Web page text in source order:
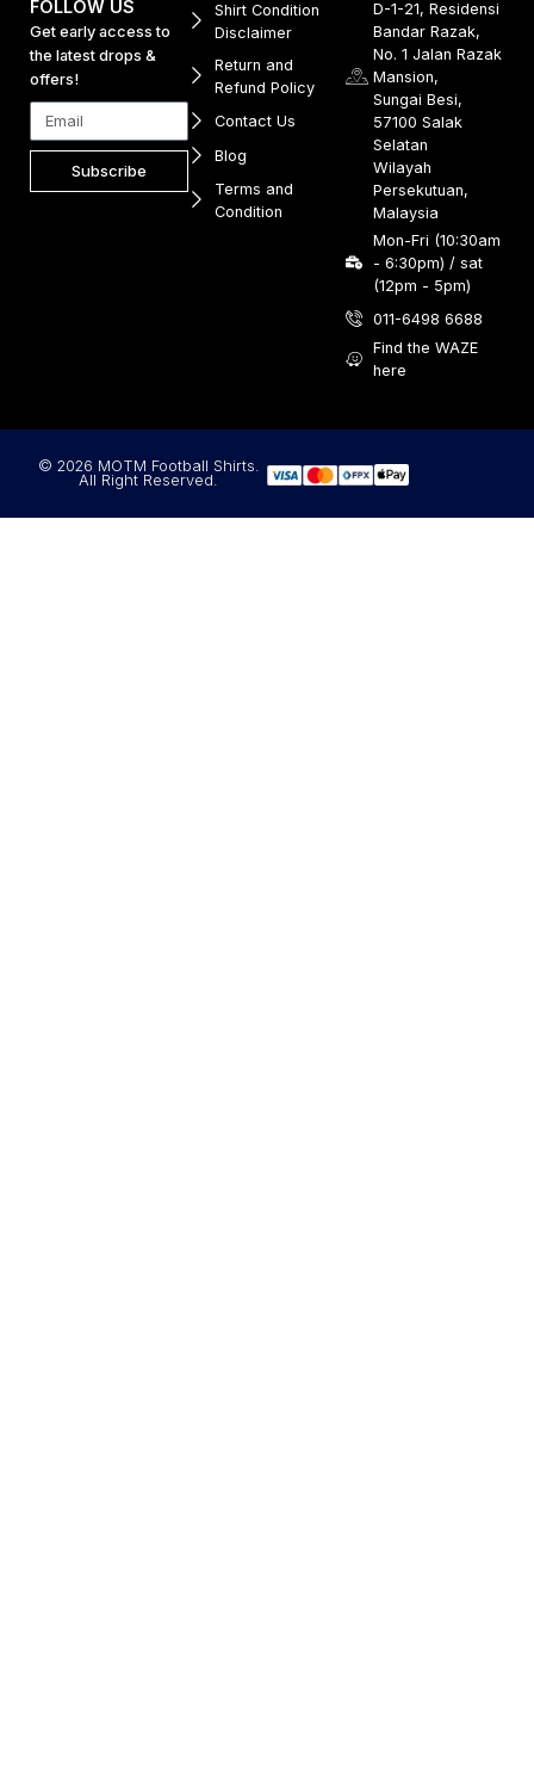
FOLLOW US
Get early access to
the latest drops &
offers!
Subscribe
Shirt Condition
Disclaimer
Return and
Refund Policy
Contact Us
Blog
Terms and
Condition
D-1-21, Residensi
Bandar Razak,
No. 1 Jalan Razak
Mansion,
Sungai Besi,
57100 Salak
Selatan
Wilayah
Persekutuan,
Malaysia
Mon-Fri (10:30am
- 6:30pm) / sat
(12pm - 5pm)
011-6498 6688
Find the WAZE
here
© 2026 MOTM Football Shirts.
All Right Reserved.